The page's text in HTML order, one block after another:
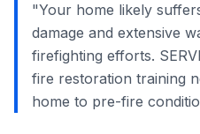
"Your home likely
damage and extensive
firefighting efforts.
fire restoration training
home to pre-fire